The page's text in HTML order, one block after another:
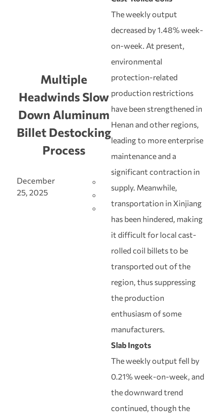
Multiple
Headwinds Slow
Down Aluminum
Billet Destocking
Process
December
25, 2025
The weekly output
decreased by 1.48% week-
on-week. At present,
environmental
protection-related
production restrictions
have been strengthened in
Henan and other regions,
leading to more enterprise
maintenance and a
significant contraction in
supply. Meanwhile,
transportation in Xinjiang
has been hindered, making
it difficult for local cast-
rolled coil billets to be
transported out of the
region, thus suppressing
the production
enthusiasm of some
manufacturers.
Slab Ingots
The weekly output fell by
0.21% week-on-week, and
the downward trend
continued, though the